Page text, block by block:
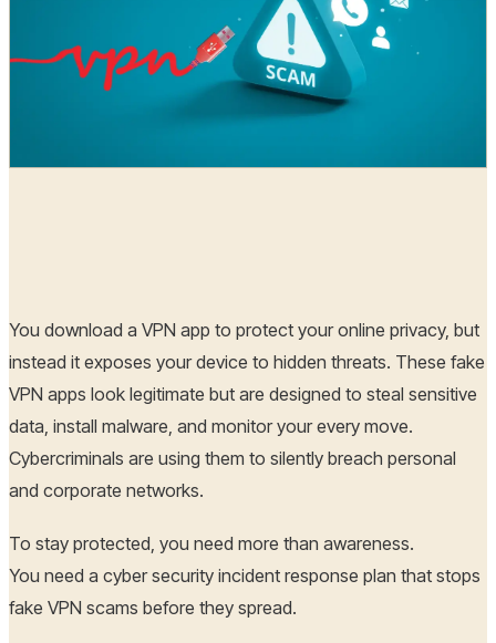
You download a VPN app to protect your online privacy, but
instead it exposes your device to hidden threats. These fake
VPN apps look legitimate but are designed to steal sensitive
data, install malware, and monitor your every move.
Cybercriminals are using them to silently breach personal
and corporate networks.
To stay protected, you need more than awareness.
You need a cyber security incident response plan that stops
fake VPN scams before they spread.